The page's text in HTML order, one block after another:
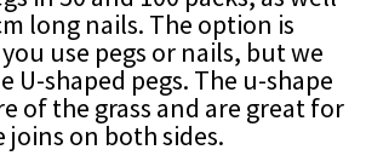
long nails. The option is
use pegs or nails, but we
U-shaped pegs. The u-shape
of the grass and are great for
on both sides.